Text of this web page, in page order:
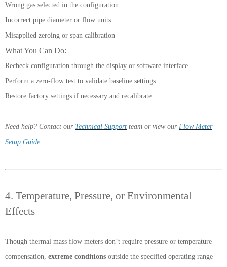
Wrong gas selected in the configuration
Incorrect pipe diameter or flow units
Misapplied zeroing or span calibration
What You Can Do:
Recheck configuration through the display or software interface
Perform a zero-flow test to validate baseline settings
Restore factory settings if necessary and recalibrate
Need help? Contact our Technical Support team or view our Flow Meter
Setup Guide
4. Temperature, Pressure, or Environmental
Effects
Though thermal mass flow meters don’t require pressure or temperature
compensation, extreme conditions outside the specified operating range